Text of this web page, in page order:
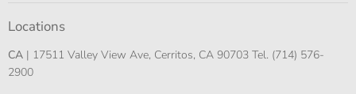
Locations
CA | 17511 Valley View Ave, Cerritos, CA 90703 Tel. (714) 576-
2900